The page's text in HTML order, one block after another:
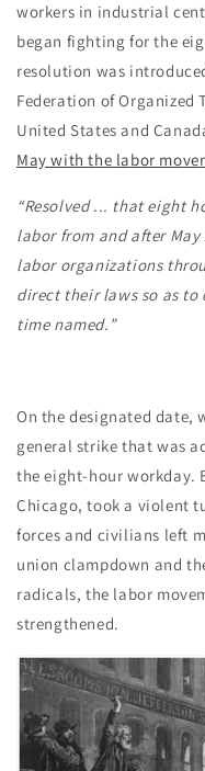
workers in industrial
began fighting for the
resolution was
Federation of Organized
United States and
May with the labor
“Resolved ... that eight
labor from and after
labor organizations
direct their laws so as
time named.”
On the designated date,
general strike that was
the eight-hour workday.
Chicago, took a violent
forces and civilians left
union clampdown and
radicals, the labor
strengthened.